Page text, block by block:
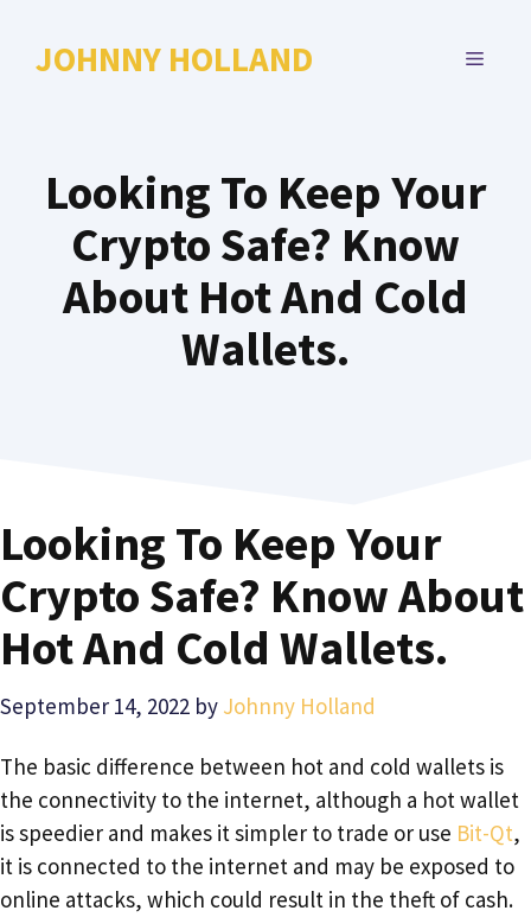
JOHNNY HOLLAND MENU
Looking To Keep Your
Crypto Safe? Know
About Hot And Cold
Wallets.
Looking To Keep Your
Crypto Safe? Know About
Hot And Cold Wallets.
September 14, 2022 by Johnny Holland
The basic difference between hot and cold wallets is
the connectivity to the internet, although a hot wallet
is speedier and makes it simpler to trade or use Bit-Qt,
it is connected to the internet and may be exposed to
online attacks, which could result in the theft of cash.